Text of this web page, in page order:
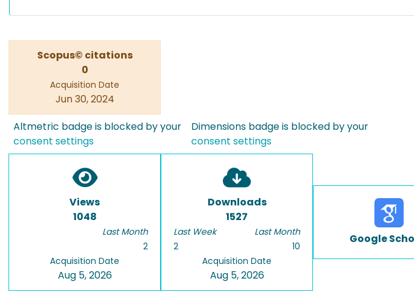
Scopus© citations
0
Acquisition Date
Jun 30, 2024
Altmetric badge is blocked by your
consent settings
Dimensions badge is blocked by your
consent settings
Views
1048
Last Month
2
Acquisition Date
Aug 5, 2026
Downloads
1527
Last Week
2
Last Month
10
Acquisition Date
Aug 5, 2026
Google